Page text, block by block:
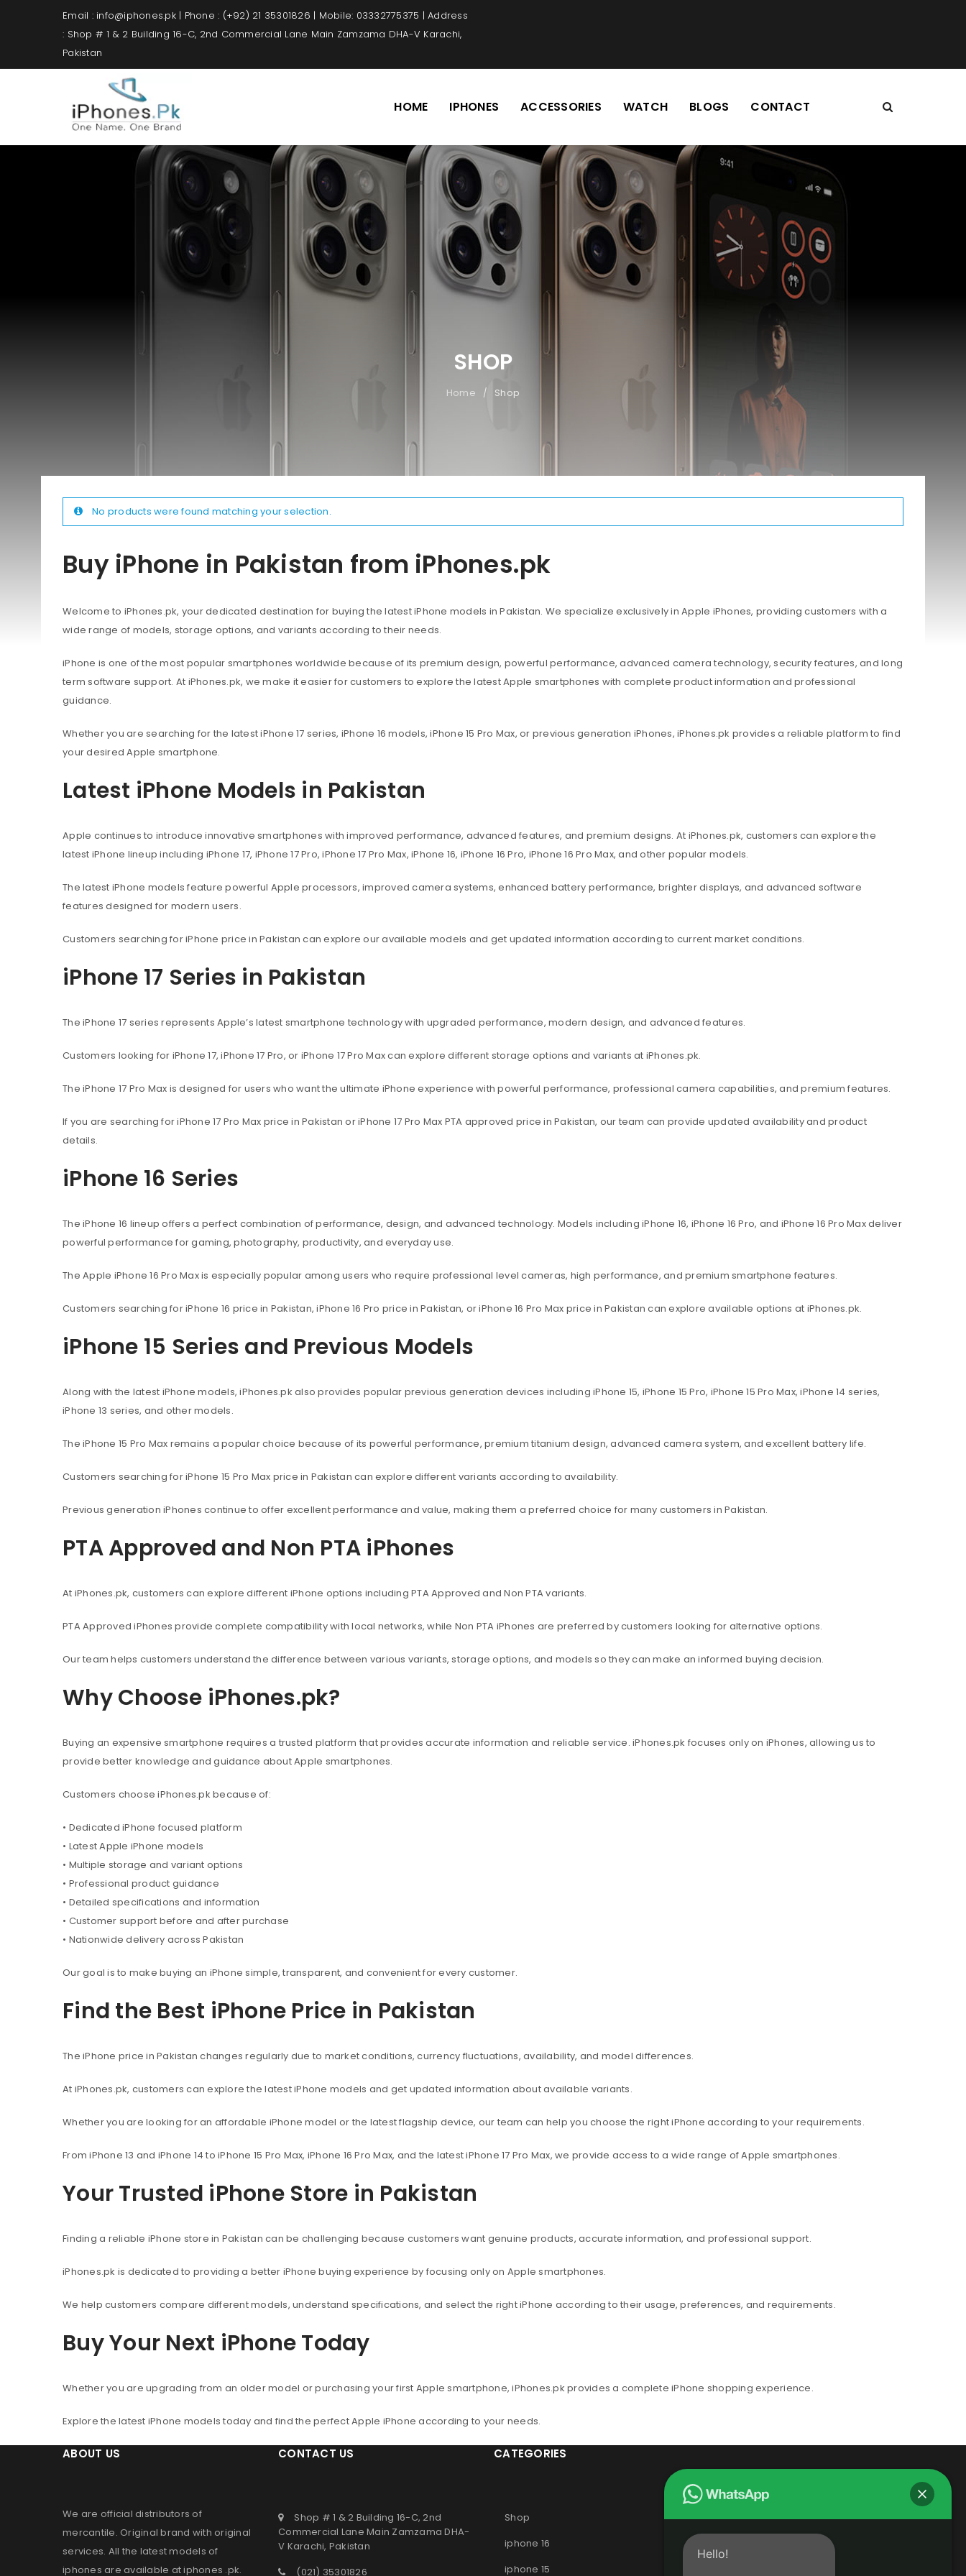
Email : info@iphones.pk | Phone : (+92) 21 35301826 | Mobile: 03332775375 | Address
: Shop # 1 & 2 Building 16-C, 2nd Commercial Lane Main Zamzama DHA-V Karachi,
Pakistan
HOME IPHONES ACCESSORIES WATCH BLOGS CONTACT
SHOP
Home / Shop
Buy iPhone in Pakistan from iPhones.pk
Welcome to iPhones.pk, your dedicated destination for buying the latest iPhone models in Pakistan. We specialize exclusively in Apple iPhones, providing customers with a
wide range of models, storage options, and variants according to their needs.
iPhone is one of the most popular smartphones worldwide because of its premium design, powerful performance, advanced camera technology, security features, and long
term software support. At iPhones.pk, we make it easier for customers to explore the latest Apple smartphones with complete product information and professional
guidance.
Whether you are searching for the latest iPhone 17 series, iPhone 16 models, iPhone 15 Pro Max, or previous generation iPhones, iPhones.pk provides a reliable platform to find
your desired Apple smartphone.
Latest iPhone Models in Pakistan
Apple continues to introduce innovative smartphones with improved performance, advanced features, and premium designs. At iPhones.pk, customers can explore the
latest iPhone lineup including iPhone 17, iPhone 17 Pro, iPhone 17 Pro Max, iPhone 16, iPhone 16 Pro, iPhone 16 Pro Max, and other popular models.
The latest iPhone models feature powerful Apple processors, improved camera systems, enhanced battery performance, brighter displays, and advanced software
features designed for modern users.
Customers searching for iPhone price in Pakistan can explore our available models and get updated information according to current market conditions.
iPhone 17 Series in Pakistan
The iPhone 17 series represents Apple’s latest smartphone technology with upgraded performance, modern design, and advanced features.
Customers looking for iPhone 17, iPhone 17 Pro, or iPhone 17 Pro Max can explore different storage options and variants at iPhones.pk.
The iPhone 17 Pro Max is designed for users who want the ultimate iPhone experience with powerful performance, professional camera capabilities, and premium features.
If you are searching for iPhone 17 Pro Max price in Pakistan or iPhone 17 Pro Max PTA approved price in Pakistan, our team can provide updated availability and product
details.
iPhone 16 Series
The iPhone 16 lineup offers a perfect combination of performance, design, and advanced technology. Models including iPhone 16, iPhone 16 Pro, and iPhone 16 Pro Max deliver
powerful performance for gaming, photography, productivity, and everyday use.
The Apple iPhone 16 Pro Max is especially popular among users who require professional level cameras, high performance, and premium smartphone features.
Customers searching for iPhone 16 price in Pakistan, iPhone 16 Pro price in Pakistan, or iPhone 16 Pro Max price in Pakistan can explore available options at iPhones.pk.
iPhone 15 Series and Previous Models
Along with the latest iPhone models, iPhones.pk also provides popular previous generation devices including iPhone 15, iPhone 15 Pro, iPhone 15 Pro Max, iPhone 14 series,
iPhone 13 series, and other models.
The iPhone 15 Pro Max remains a popular choice because of its powerful performance, premium titanium design, advanced camera system, and excellent battery life.
Customers searching for iPhone 15 Pro Max price in Pakistan can explore different variants according to availability.
Previous generation iPhones continue to offer excellent performance and value, making them a preferred choice for many customers in Pakistan.
PTA Approved and Non PTA iPhones
At iPhones.pk, customers can explore different iPhone options including PTA Approved and Non PTA variants.
PTA Approved iPhones provide complete compatibility with local networks, while Non PTA iPhones are preferred by customers looking for alternative options.
Our team helps customers understand the difference between various variants, storage options, and models so they can make an informed buying decision.
Why Choose iPhones.pk?
Buying an expensive smartphone requires a trusted platform that provides accurate information and reliable service. iPhones.pk focuses only on iPhones, allowing us to
provide better knowledge and guidance about Apple smartphones.
Customers choose iPhones.pk because of:
• Dedicated iPhone focused platform
• Latest Apple iPhone models
• Multiple storage and variant options
• Professional product guidance
• Detailed specifications and information
• Customer support before and after purchase
• Nationwide delivery across Pakistan
Our goal is to make buying an iPhone simple, transparent, and convenient for every customer.
Find the Best iPhone Price in Pakistan
The iPhone price in Pakistan changes regularly due to market conditions, currency fluctuations, availability, and model differences.
At iPhones.pk, customers can explore the latest iPhone models and get updated information about available variants.
Whether you are looking for an affordable iPhone model or the latest flagship device, our team can help you choose the right iPhone according to your requirements.
From iPhone 13 and iPhone 14 to iPhone 15 Pro Max, iPhone 16 Pro Max, and the latest iPhone 17 Pro Max, we provide access to a wide range of Apple smartphones.
Your Trusted iPhone Store in Pakistan
Finding a reliable iPhone store in Pakistan can be challenging because customers want genuine products, accurate information, and professional support.
iPhones.pk is dedicated to providing a better iPhone buying experience by focusing only on Apple smartphones.
We help customers compare different models, understand specifications, and select the right iPhone according to their usage, preferences, and requirements.
Buy Your Next iPhone Today
Whether you are upgrading from an older model or purchasing your first Apple smartphone, iPhones.pk provides a complete iPhone shopping experience.
Explore the latest iPhone models today and find the perfect Apple iPhone according to your needs.
No products were found matching your selection.
ABOUT US
We are official distributors of
mercantile. Original brand with original
services. All the latest models of
iphones are available atiphones .pk.
CONTACT US
Shop # 1 & 2 Building 16-C, 2nd
Commercial Lane Main Zamzama DHA-
V Karachi, Pakistan
(021) 35301826
CATEGORIES
Shop
iphone 16
iphone 15
Hello!